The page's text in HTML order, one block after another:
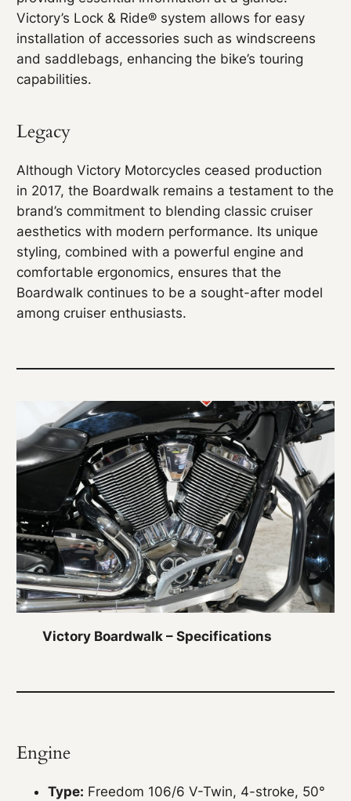
Victory’s Lock & Ride® system allows for easy
installation of accessories such as windscreens
and saddlebags, enhancing the bike’s touring
capabilities.
Legacy
Although Victory Motorcycles ceased production
in 2017, the Boardwalk remains a testament to the
brand’s commitment to blending classic cruiser
aesthetics with modern performance. Its unique
styling, combined with a powerful engine and
comfortable ergonomics, ensures that the
Boardwalk continues to be a sought-after model
among cruiser enthusiasts.
Victory Boardwalk – Specifications
Engine
Type: Freedom 106/6 V-Twin, 4-stroke, 50°